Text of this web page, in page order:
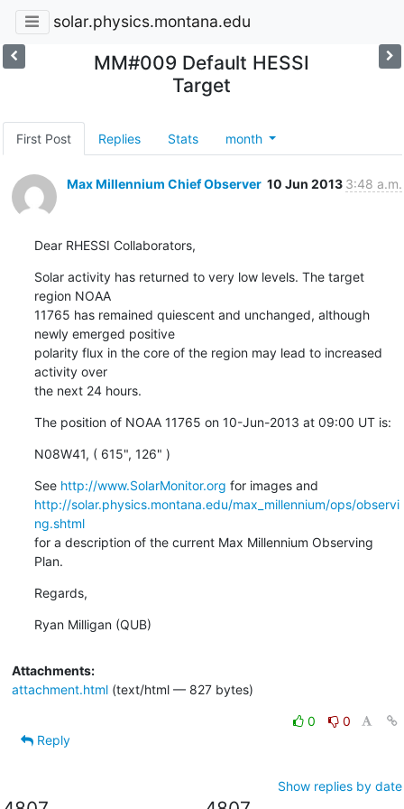
solar.physics.montana.edu
MM#009 Default HESSI
Target
First Post Replies Stats month
Max Millennium Chief Observer 10 Jun 2013 3:48 a.m.
Dear RHESSI Collaborators,
Solar activity has returned to very low levels. The target
region NOAA
11765 has remained quiescent and unchanged, although
newly emerged positive
polarity flux in the core of the region may lead to increased
activity over
the next 24 hours.
The position of NOAA 11765 on 10-Jun-2013 at 09:00 UT is:
N08W41, ( 615", 126" )
See http://www.SolarMonitor.org
http://solar.physics.montana.edu/max_millennium/ops/observi
ng.shtml
for a description of the current Max Millennium Observing
Plan.
Regards,
Ryan Milligan (QUB)
Attachments:
attachment.html(text/html — 827 bytes)
0
0
Reply
Show replies by date